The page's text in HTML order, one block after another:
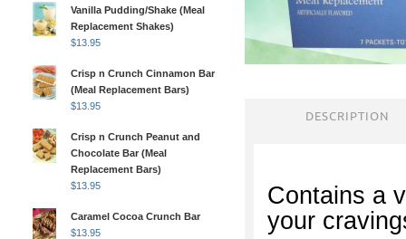
Vanilla Pudding/Shake (Meal
Replacement Shakes)
$13.95
Crisp n Crunch Cinnamon Bar
(Meal Replacement Bars)
$13.95
Crisp n Crunch Peanut and
Chocolate Bar (Meal
Replacement Bars)
$13.95
Caramel Cocoa Crunch Bar
$13.95
DESCRIPTION
Contains a
your